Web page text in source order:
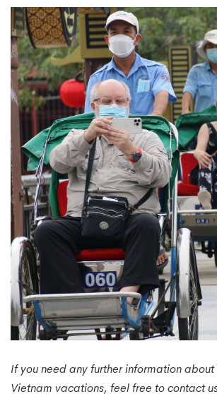
If you need any further information
Vietnam vacations, feel free to contact